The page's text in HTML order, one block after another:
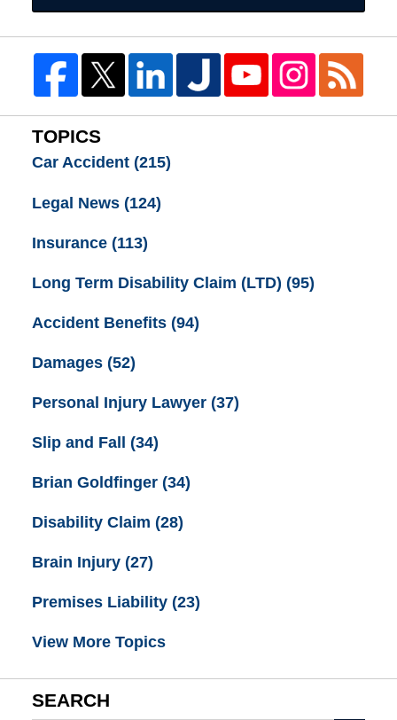
TOPICS
Car Accident (215)
Legal News (124)
Insurance (113)
Long Term Disability Claim (LTD) (95)
Accident Benefits (94)
Damages (52)
Personal Injury Lawyer (37)
Slip and Fall (34)
Brian Goldfinger (34)
Disability Claim (28)
Brain Injury (27)
Premises Liability (23)
View More Topics
SEARCH